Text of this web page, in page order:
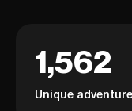
adventure! If
learn about
a genuine
outdoor equality,
1,562
Unique